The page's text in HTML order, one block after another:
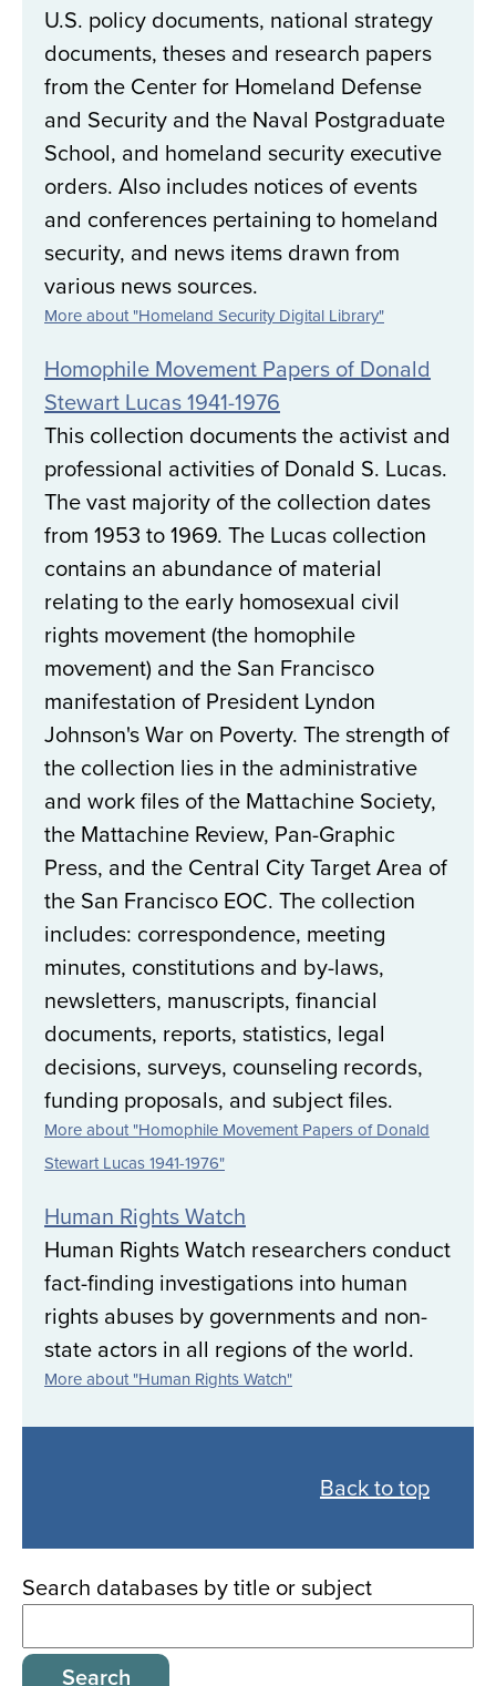
U.S. policy documents, national strategy
documents, theses and research papers
from the Center for Homeland Defense
and Security and the Naval Postgraduate
School, and homeland security executive
orders. Also includes notices of events
and conferences pertaining to homeland
security, and news items drawn from
various news sources.
More about "Homeland Security Digital Library"
Homophile Movement Papers of Donald
Stewart Lucas 1941-1976
This collection documents the activist and
professional activities of Donald S. Lucas.
The vast majority of the collection dates
from 1953 to 1969. The Lucas collection
contains an abundance of material
relating to the early homosexual civil
rights movement (the homophile
movement) and the San Francisco
manifestation of President Lyndon
Johnson's War on Poverty. The strength of
the collection lies in the administrative
and work files of the Mattachine Society,
the Mattachine Review, Pan-Graphic
Press, and the Central City Target Area of
the San Francisco EOC. The collection
includes: correspondence, meeting
minutes, constitutions and by-laws,
newsletters, manuscripts, financial
documents, reports, statistics, legal
decisions, surveys, counseling records,
funding proposals, and subject files.
More about "Homophile Movement Papers of Donald
Stewart Lucas 1941-1976"
Human Rights Watch
Human Rights Watch researchers conduct
fact-finding investigations into human
rights abuses by governments and non-
state actors in all regions of the world.
More about "Human Rights Watch"
databases
Back to top
Search databases by title or subject